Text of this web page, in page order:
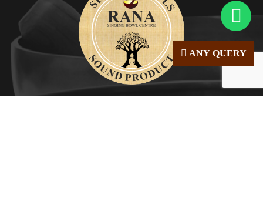
ANY QUERY